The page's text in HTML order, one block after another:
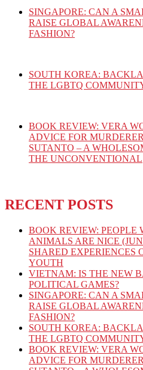
SINGAPORE: CAN A
RAISE GLOBAL
FASHION?
SOUTH KOREA:
THE LGBTQ
BOOK REVIEW: VERA
ADVICE FOR
SUTANTO – A
THE UNCONVENTIONAL
RECENT POSTS
BOOK REVIEW: PEOPLE
ANIMALS ARE NICE
SHARED EXPERIENCES
YOUTH
VIETNAM: IS THE NEW
POLITICAL GAMES?
SINGAPORE: CAN A
RAISE GLOBAL
FASHION?
SOUTH KOREA:
THE LGBTQ
BOOK REVIEW: VERA
ADVICE FOR